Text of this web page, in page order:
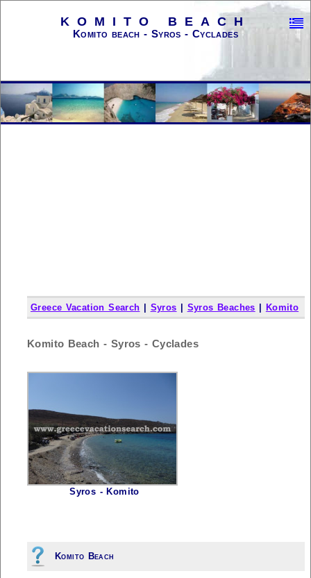
KOMITO BEACH
Komito beach - Syros - Cyclades
Greece Vacation Search Syros Syros Beaches Komito
Komito Beach - Syros - Cyclades
Syros - Komito
Komito Beach